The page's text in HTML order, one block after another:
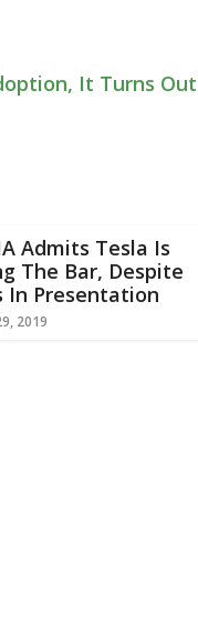
It Turns Out
Admits Tesla Is
The Bar, Despite
In Presentation
2019